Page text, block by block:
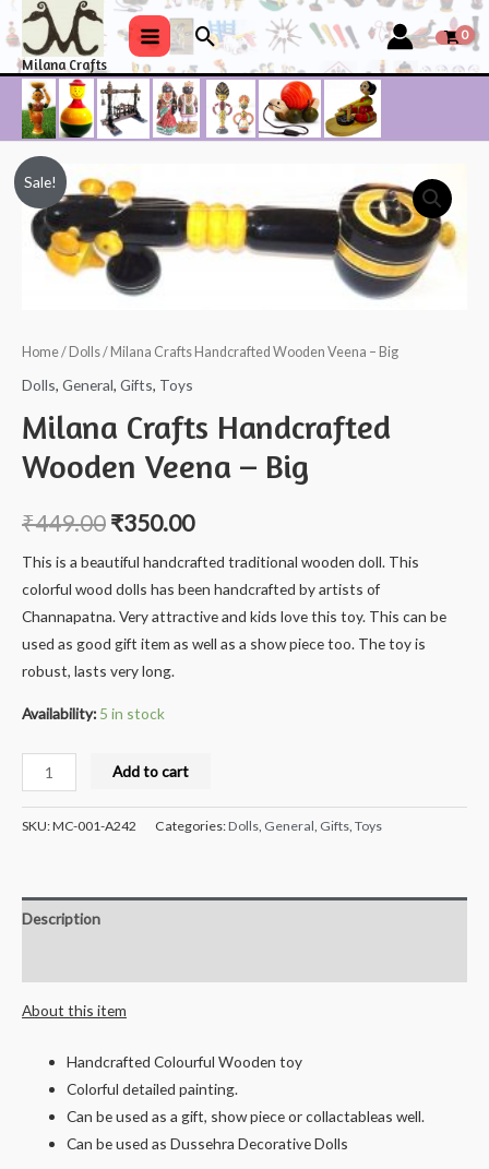
to
content
Milana Crafts
Main
Menu
Search
Sale!
Home/ Dolls/ Milana Crafts Handcrafted Wooden Veena – Big
Dolls, General, Gifts, Toys
Milana Crafts Handcrafted
Wooden Veena – Big
₹449.00 ₹350.00
This is a beautiful handcrafted traditional wooden doll. This
colorful wood dolls has been handcrafted by artists of
Channapatna. Very attractive and kids love this toy. This can be
used as good gift item as well as a show piece too. The toy is
robust, lasts very long.
Availability: 5 in stock
Milana
Crafts
Handcrafted
-
Big
Add to cart
SKU:MC-001-A242 Categories:Dolls General Gifts Toys
Description
About this item
Handcrafted Colourful Wooden toy
Colorful detailed painting.
Can be used as a gift, show piece or collactableas well.
Can be used as Dussehra Decorative Dolls